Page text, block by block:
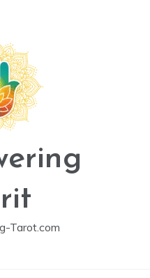
Tarot.com